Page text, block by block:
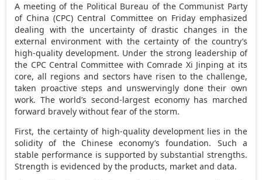
A meeting of the Political Bureau of the Communist Party
of China (CPC) Central Committee on Friday emphasized
dealing with the uncertainty of drastic changes in the
external environment with the certainty of the country’s
high-quality development. Under the strong leadership of
the CPC Central Committee with Comrade Xi Jinping at its
core, all regions and sectors have risen to the challenge,
taken proactive steps and unswervingly done their own
work. The world’s second-largest economy has marched
forward bravely without fear of the storm.
First, the certainty of high-quality development lies in the
solidity of the Chinese economy’s foundation. Such a
stable performance is supported by substantial strengths.
Strength is evidenced by the products, market and data.